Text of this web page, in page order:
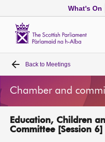
What's On
Home
Bills and laws
MSPs
Back to Meetings
Chamber and
Education, Children
Committee [Session 6]